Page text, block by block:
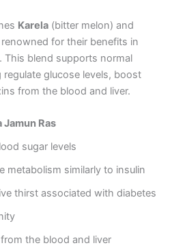
Karela (bitter melon) and
for their benefits in
This blend supports normal
glucose levels, boost
from the blood and liver.
Ras
sugar levels
metabolism similarly to insulin
thirst associated with diabetes
the blood and liver